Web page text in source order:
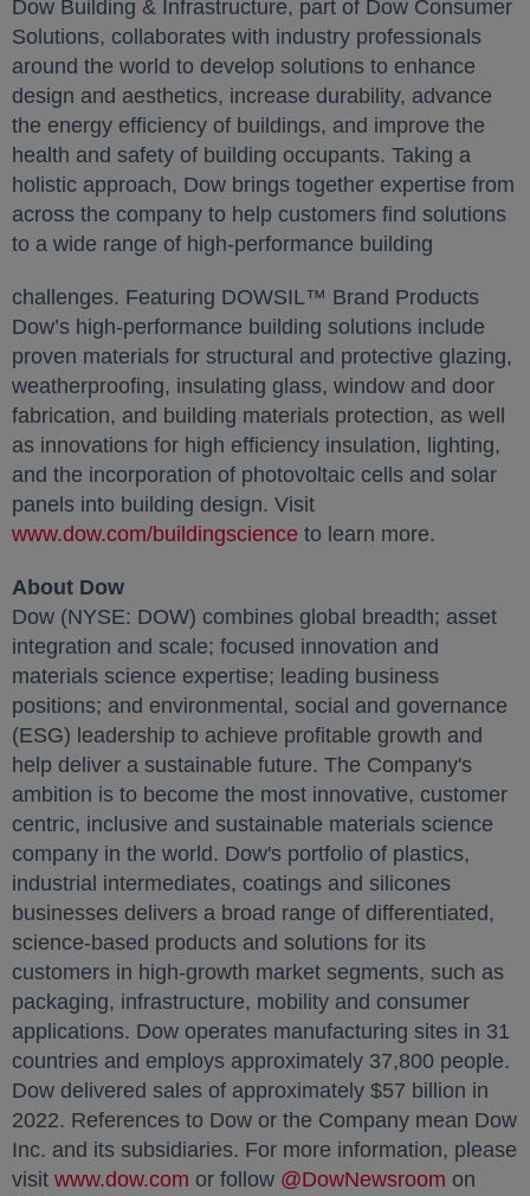
Dow Building & Infrastructure, part of Dow Consumer
Solutions, collaborates with industry professionals
around the world to develop solutions to enhance
design and aesthetics, increase durability, advance
the energy efficiency of buildings, and improve the
health and safety of building occupants. Taking a
holistic approach, Dow brings together expertise from
across the company to help customers find solutions
to a wide range of high-performance building
challenges. Featuring DOWSIL™ Brand Products
Dow’s high-performance building solutions include
proven materials for structural and protective glazing,
weatherproofing, insulating glass, window and door
fabrication, and building materials protection, as well
as innovations for high efficiency insulation, lighting,
and the incorporation of photovoltaic cells and solar
panels into building design. Visit
www.dow.com/buildingscience opens in a new tab
to learn more.
About Dow
Dow (NYSE: DOW) combines global breadth; asset
integration and scale; focused innovation and
materials science expertise; leading business
positions; and environmental, social and governance
(ESG) leadership to achieve profitable growth and
help deliver a sustainable future. The Company's
ambition is to become the most innovative, customer
centric, inclusive and sustainable materials science
company in the world. Dow's portfolio of plastics,
industrial intermediates, coatings and silicones
businesses delivers a broad range of differentiated,
science-based products and solutions for its
customers in high-growth market segments, such as
packaging, infrastructure, mobility and consumer
applications. Dow operates manufacturing sites in 31
countries and employs approximately 37,800 people.
Dow delivered sales of approximately $57 billion in
2022. References to Dow or the Company mean Dow
Inc. and its subsidiaries. For more information, please
visit www.dow.com opens in a new tab
or follow @DowNewsroom opens
on